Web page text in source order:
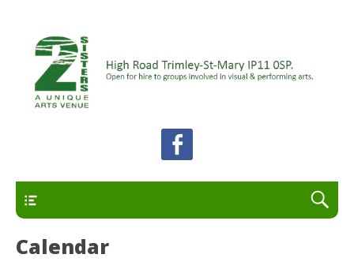
2 Sisters Arts Centre
A unique arts venue for the Felixstowe peninsula.
Open for hire to groups involved in visual and
performing arts.
Calendar